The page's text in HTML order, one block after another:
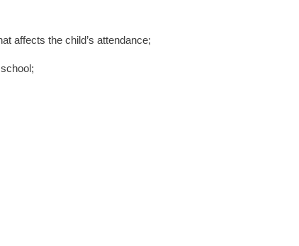
affects the child’s attendance;